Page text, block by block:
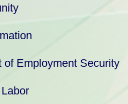
of Employment Security